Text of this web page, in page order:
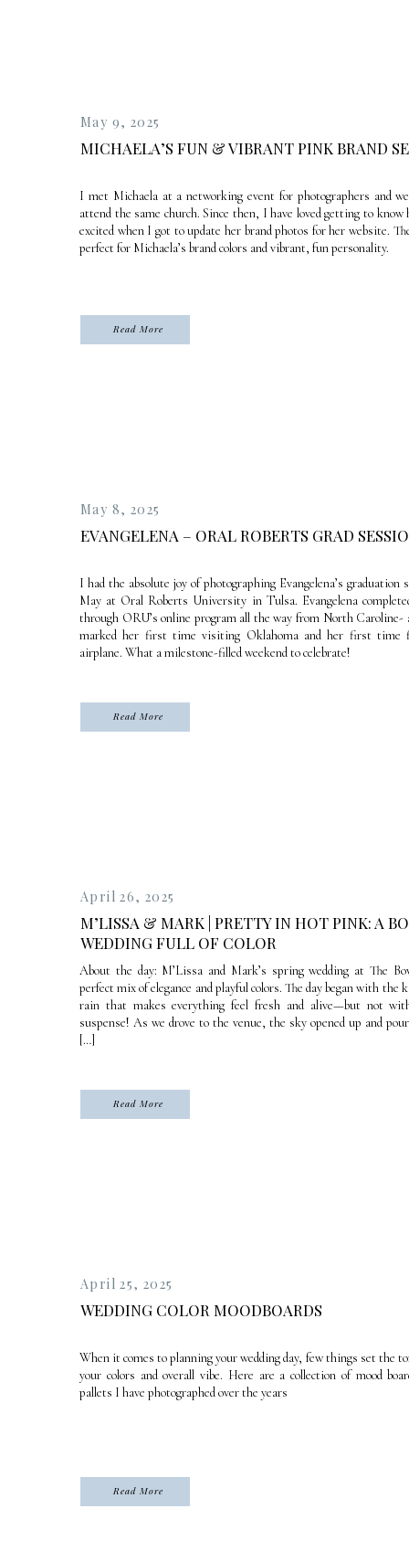
Read More
I met Michaela at a networking event for photographers and
attend the same church. Since then, I have loved getting to know
excited when I got to update her brand photos for her website.
perfect for Michaela’s brand colors and vibrant, fun personality.
May 9, 2025
MICHAELA’S FUN & VIBRANT PINK BRAND
Read More
I had the absolute joy of photographing Evangelena’s graduation
May at Oral Roberts University in Tulsa. Evangelena
through ORU’s online program all the way from North
marked her first time visiting Oklahoma and her first time
airplane. What a milestone-filled weekend to celebrate!
May 8, 2025
EVANGELENA – ORAL ROBERTS GRAD
Read More
About the day: M’Lissa and Mark’s spring wedding at The
perfect mix of elegance and playful colors. The day began with the
rain that makes everything feel fresh and alive—but not
suspense! As we drove to the venue, the sky opened up and
[…]
April 26, 2025
M’LISSA & MARK | PRETTY IN HOT PINK: A
WEDDING FULL OF COLOR
Read More
When it comes to planning your wedding day, few things set the
your colors and overall vibe. Here are a collection of mood
pallets I have photographed over the years
April 25, 2025
WEDDING COLOR MOODBOARDS